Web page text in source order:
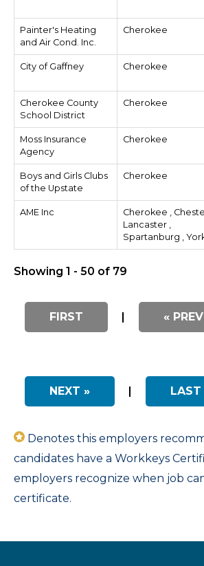
Painter's Heating
and Air Cond. Inc.
Cherokee
City of Gaffney Cherokee
Cherokee County
School District
Cherokee
Moss Insurance
Agency
Cherokee
Boys and Girls Clubs
of the Upstate
Cherokee
AME Inc
Cherokee ,
Lancaster ,
Spartanburg ,
Showing 1 - 50 of 79
FIRST | «
NEXT » | LAST
Denotes this employers
candidates have a Workkeys
employers recognize when job
certificate.